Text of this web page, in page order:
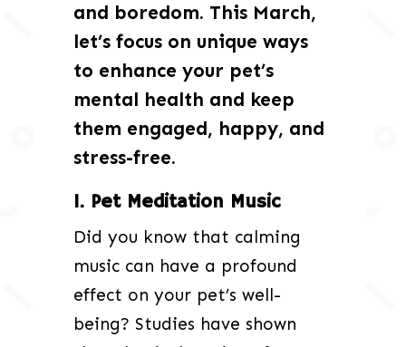
and boredom. This March,
let’s focus on unique ways
to enhance your pet’s
mental health and keep
them engaged, happy, and
stress-free.
1. Pet Meditation Music
Did you know that calming
music can have a profound
effect on your pet’s well-
being? Studies have shown